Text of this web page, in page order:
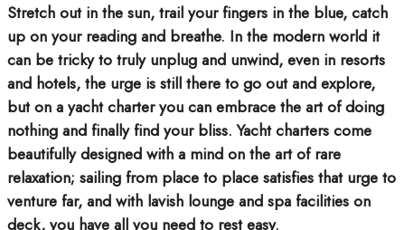
Stretch out in the sun, trail your fingers in the blue, catch
up on your reading and breathe. In the modern world it
can be tricky to truly unplug and unwind, even in resorts
and hotels, the urge is still there to go out and explore,
but on a yacht charter you can embrace the art of doing
nothing and finally find your bliss. Yacht charters come
beautifully designed with a mind on the art of rare
relaxation; sailing from place to place satisfies that urge to
venture far, and with lavish lounge and spa facilities on
deck, you have all you need to rest easy.